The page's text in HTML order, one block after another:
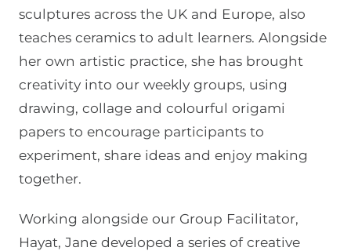
sculptures across the UK and Europe, also
teaches ceramics to adult learners. Alongside
her own artistic practice, she has brought
creativity into our weekly groups, using
drawing, collage and colourful origami
papers to encourage participants to
experiment, share ideas and enjoy making
together.
Working alongside our Group Facilitator,
Hayat, Jane developed a series of creative